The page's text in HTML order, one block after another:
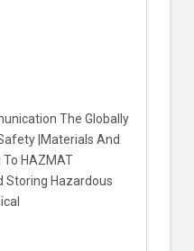
The Globally
|Materials And
HAZMAT
Storing Hazardous